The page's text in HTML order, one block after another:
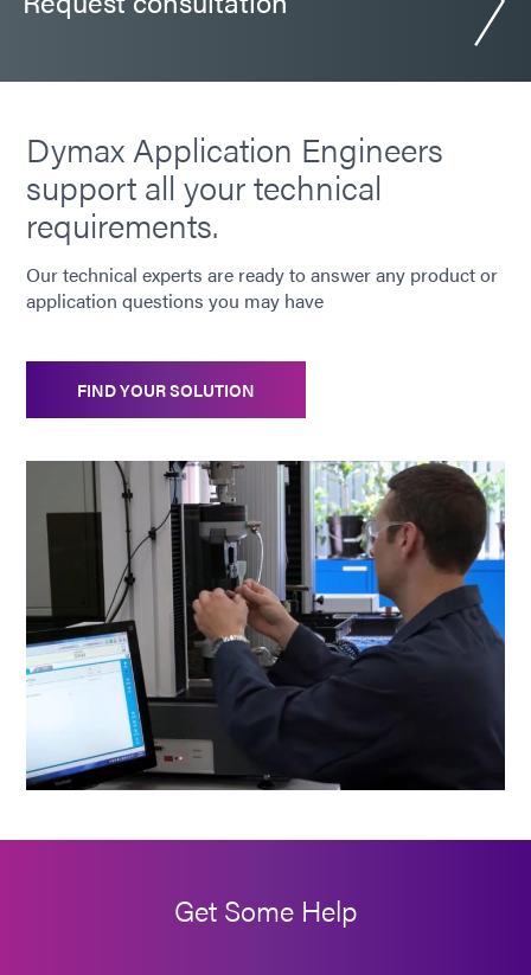
Dymax Application Engineers
support all your technical
requirements.
Our technical experts are ready to answer any product or
application questions you may have
FIND YOUR SOLUTION
Get Some Help